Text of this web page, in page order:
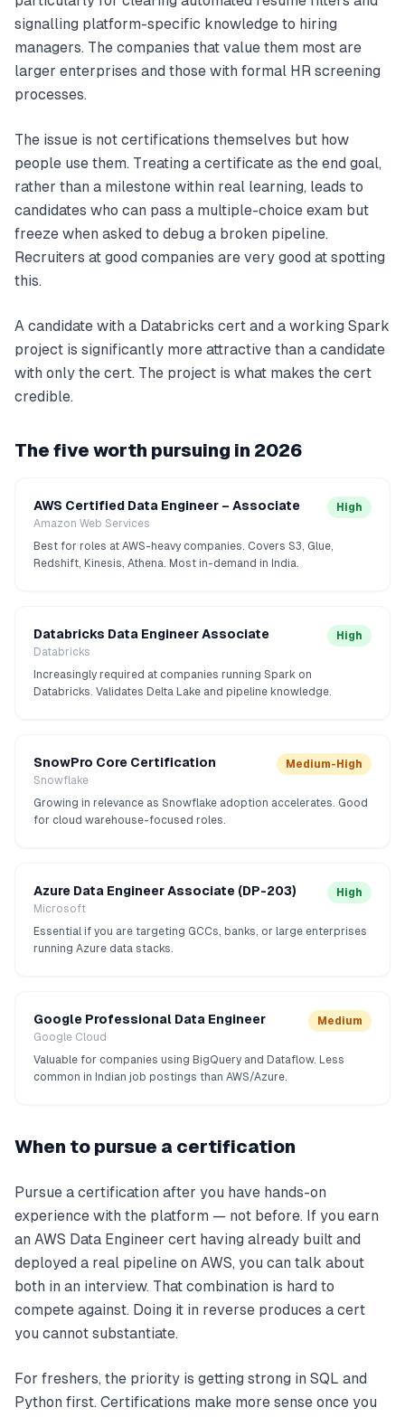
signalling platform-specific knowledge to hiring
managers. The companies that value them most are
larger enterprises and those with formal HR screening
processes.
The issue is not certifications themselves but how
people use them. Treating a certificate as the end goal,
rather than a milestone within real learning, leads to
candidates who can pass a multiple-choice exam but
freeze when asked to debug a broken pipeline.
Recruiters at good companies are very good at spotting
this.
A candidate with a Databricks cert and a working Spark
project is significantly more attractive than a candidate
with only the cert. The project is what makes the cert
credible.
The five worth pursuing in 2026
AWS Certified Data Engineer – Associate
Amazon Web Services
High
Best for roles at AWS-heavy companies. Covers S3, Glue,
Redshift, Kinesis, Athena. Most in-demand in India.
Databricks Data Engineer Associate
Databricks
High
Increasingly required at companies running Spark on
Databricks. Validates Delta Lake and pipeline knowledge.
SnowPro Core Certification
Snowflake
Medium-High
Growing in relevance as Snowflake adoption accelerates. Good
for cloud warehouse-focused roles.
Azure Data Engineer Associate (DP-203)
Microsoft
High
Essential if you are targeting GCCs, banks, or large enterprises
running Azure data stacks.
Google Professional Data Engineer
Google Cloud
Medium
Valuable for companies using BigQuery and Dataflow. Less
common in Indian job postings than AWS/Azure.
When to pursue a certification
Pursue a certification after you have hands-on
experience with the platform — not before. If you earn
an AWS Data Engineer cert having already built and
deployed a real pipeline on AWS, you can talk about
both in an interview. That combination is hard to
compete against. Doing it in reverse produces a cert
you cannot substantiate.
For freshers, the priority is getting strong in SQL and
Python first. Certifications make more sense once you